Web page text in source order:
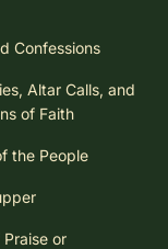
Confessions
Altar Calls, and
of Faith
the People
or